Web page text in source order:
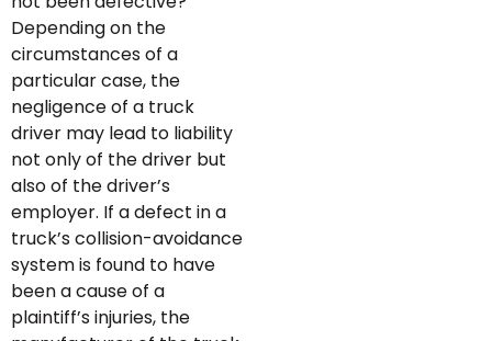
Depending on the
circumstances of a
particular case, the
negligence of a truck
driver may lead to liability
not only of the driver but
also of the driver’s
employer. If a defect in a
truck’s collision-avoidance
system is found to have
been a cause of a
plaintiff’s injuries, the